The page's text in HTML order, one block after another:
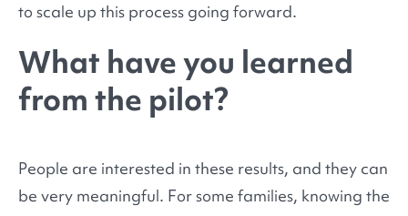
to scale up this process going forward.
What have you learned
from the pilot?
People are interested in these results, and they can
be very meaningful. For some families, knowing the